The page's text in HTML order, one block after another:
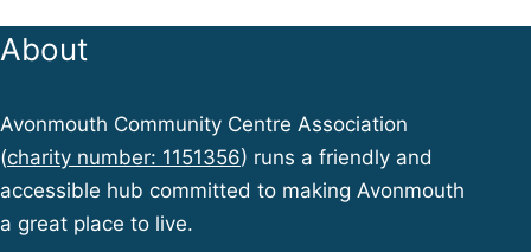
About
Avonmouth Community Centre Association
(charity number: 1151356) runs a friendly and
accessible hub committed to making Avonmouth
a great place to live.